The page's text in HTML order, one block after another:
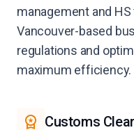
management and
Vancouver-based
regulations and
maximum efficiency.
Customs